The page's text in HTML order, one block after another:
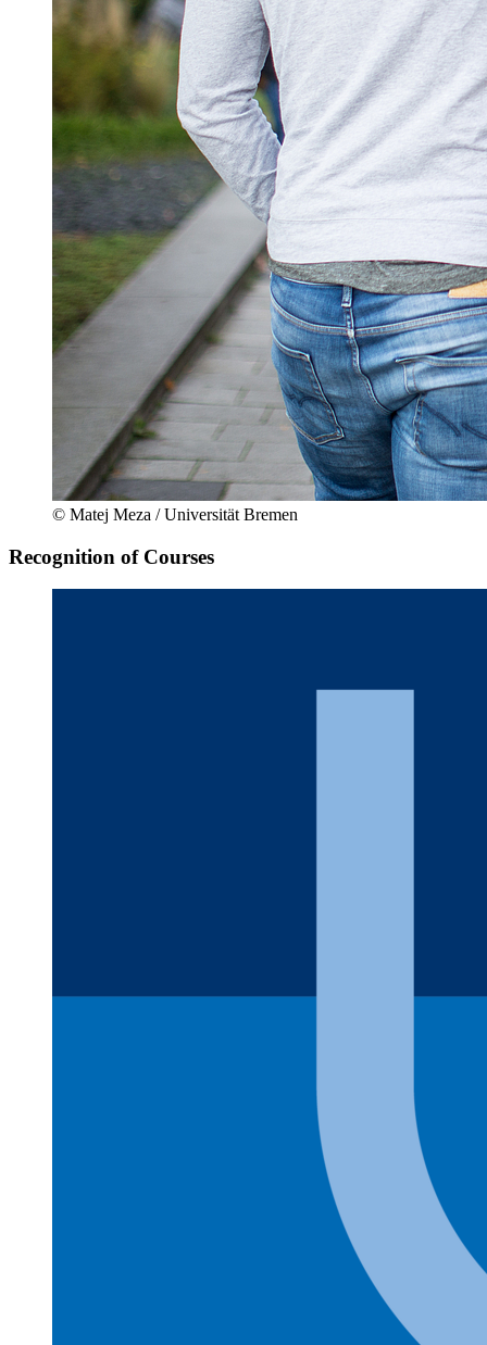
© Matej Meza / Universität Bremen
Recognition of Courses